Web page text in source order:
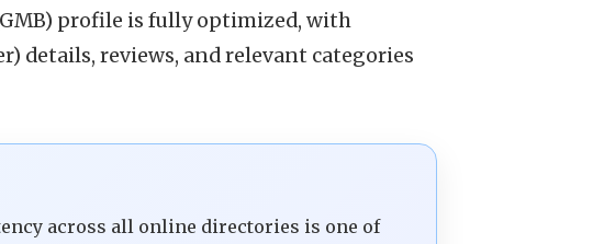
profile is fully optimized, with
details, reviews, and relevant categories
across all online directories is one of